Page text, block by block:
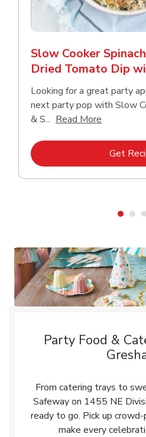
Slow Cooker
Dried Tomato Dip
Looking for a great party
next party pop with Slow
& S... Read More
Get
Party Food &
From catering trays to
Safeway on 1455 NE
ready to go. Pick up
make every